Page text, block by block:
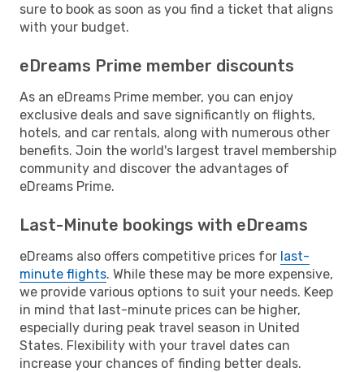
sure to book as soon as you find a ticket that aligns
with your budget.
eDreams Prime member discounts
As an eDreams Prime member, you can enjoy
exclusive deals and save significantly on flights,
hotels, and car rentals, along with numerous other
benefits. Join the world's largest travel membership
community and discover the advantages of
eDreams Prime.
Last-Minute bookings with eDreams
eDreams also offers competitive prices for last-
minute flights. While these may be more expensive,
we provide various options to suit your needs. Keep
in mind that last-minute prices can be higher,
especially during peak travel season in United
States. Flexibility with your travel dates can
increase your chances of finding better deals.